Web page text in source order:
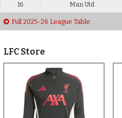
16 Man Utd
Full 2025-26 League Table
LFC Store